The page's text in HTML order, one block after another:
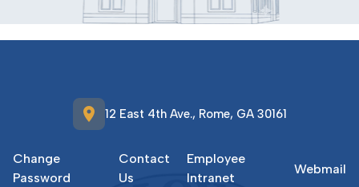
location_on 12 East 4th Ave., Rome, GA 30161
Change
Password
Contact
Us
Employee
Intranet
Webmail